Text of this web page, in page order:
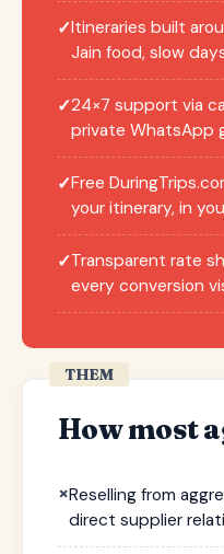
✓Itineraries built
Jain food, slow
✓24×7 support via
private WhatsApp
✓Free
your itinerary, in
✓Transparent rate
every conversion
THEM
How most
×Reselling from
direct supplier